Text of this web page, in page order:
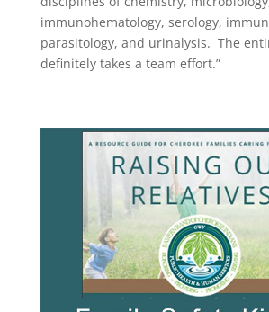
immunohematology, serology,
parasitology, and urinalysis. The
definitely takes a team effort.”